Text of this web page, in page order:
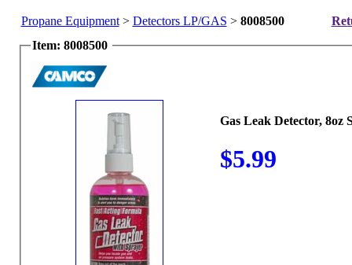
Propane Equipment> Detectors LP/GAS > 8008500
Item: 8008500
Gas Leak Detector, 8oz
$5.99